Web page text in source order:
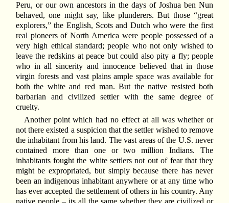
Peru, or our own ancestors in the days of Joshua ben Nun
behaved, one might say, like plunderers. But those “great
explorers,” the English, Scots and Dutch who were the first
real pioneers of North America were people possessed of a
very high ethical standard; people who not only wished to
leave the redskins at peace but could also pity a fly; people
who in all sincerity and innocence believed that in those
virgin forests and vast plains ample space was available for
both the white and red man. But the native resisted both
barbarian and civilized settler with the same degree of
cruelty.
Another point which had no effect at all was whether or
not there existed a suspicion that the settler wished to remove
the inhabitant from his land. The vast areas of the U.S. never
contained more than one or two million Indians. The
inhabitants fought the white settlers not out of fear that they
might be expropriated, but simply because there has never
been an indigenous inhabitant anywhere or at any time who
has ever accepted the settlement of others in his country. Any